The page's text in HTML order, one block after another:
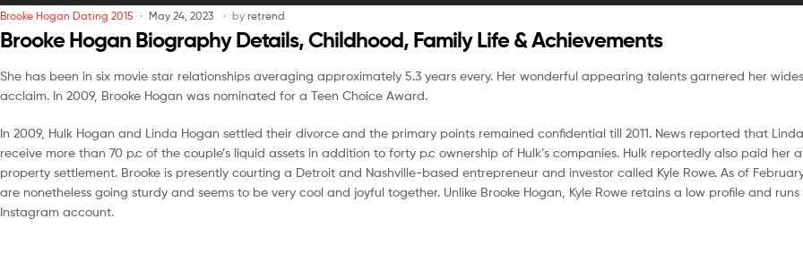
Brooke Hogan Dating 2015 May 24, 2023 by retrend
Brooke Hogan Biography Details, Childhood, Family Life & Achievements
She has been in six movie star relationships averaging approximately 5.3 years every. Her wonderful appearing talents garnered her
acclaim. In 2009, Brooke Hogan was nominated for a Teen Choice Award.
In 2009, Hulk Hogan and Linda Hogan settled their divorce and the primary points remained confidential till 2011. News reported that
receive more than 70 p.c of the couple’s liquid assets in addition to forty p.c ownership of Hulk’s companies. Hulk reportedly also paid her
property settlement. Brooke is presently courting a Detroit and Nashville-based entrepreneur and investor called Kyle Rowe. As of
are nonetheless going sturdy and seems to be very cool and joyful together. Unlike Brooke Hogan, Kyle Rowe retains a low profile and
Instagram account.